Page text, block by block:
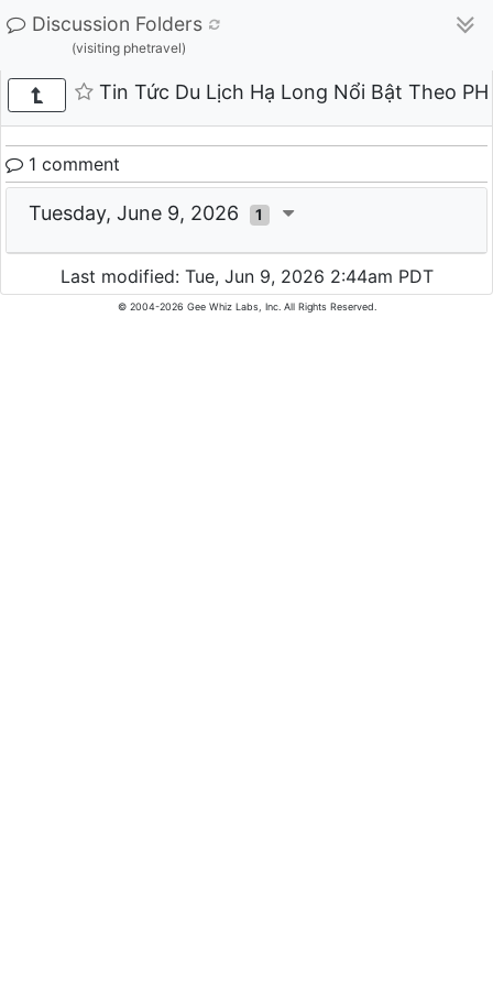
Discussion Folders
(visiting phetravel)
Tin Tức Du Lịch Hạ Long Nổi Bật Theo
1 comment
Tuesday, June 9, 2026 1
Last modified: Tue, Jun 9, 2026 2:44am PDT
© 2004-2026 Gee Whiz Labs, Inc. All Rights Reserved.